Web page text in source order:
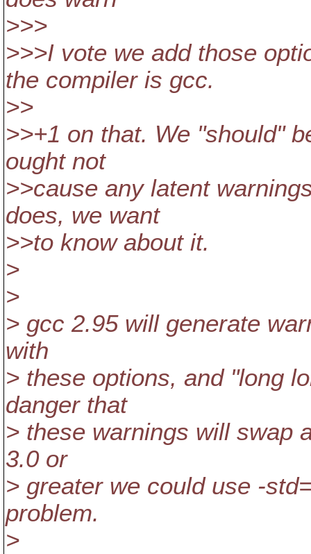
>>>
>>>I vote we add those
the compiler is gcc.
>>
>>+1 on that. We "should"
ought not
>>cause any latent
does, we want
>>to know about it.
>
>
> gcc 2.95 will generate
with
> these options, and "long
danger that
> these warnings will swap
3.0 or
> greater we could use -
problem.
>